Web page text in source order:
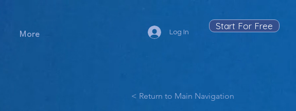
More Log In
Start For Free
< Return to Main Navigation